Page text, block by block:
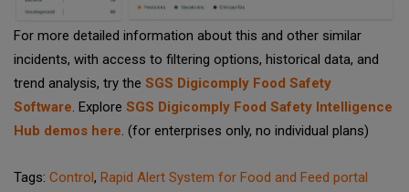
For more detailed information about this and other similar
incidents, with access to filtering options, historical data, and
trend analysis, try the SGS Digicomply Food Safety
Software. Explore SGS Digicomply Food Safety Intelligence
Hub demos here. (for enterprises only, no individual plans)
Tags: Control, Rapid Alert System for Food and Feed portal